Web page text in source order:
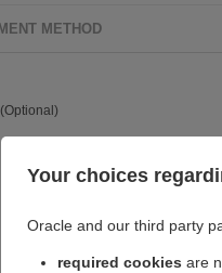
METHOD
(Optional)
Your choices
Oracle and our third party
required cookies are